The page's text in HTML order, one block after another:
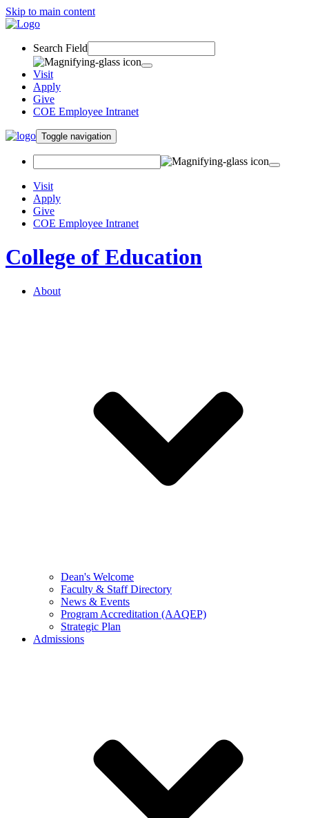
Skip to main content
Search Field
Visit
Apply
Give
COE Employee Intranet
Toggle navigation
Visit
Apply
Give
COE Employee Intranet
College of Education
About
Dean's Welcome
Faculty & Staff Directory
News & Events
Program Accreditation (AAQEP)
Strategic Plan
Admissions